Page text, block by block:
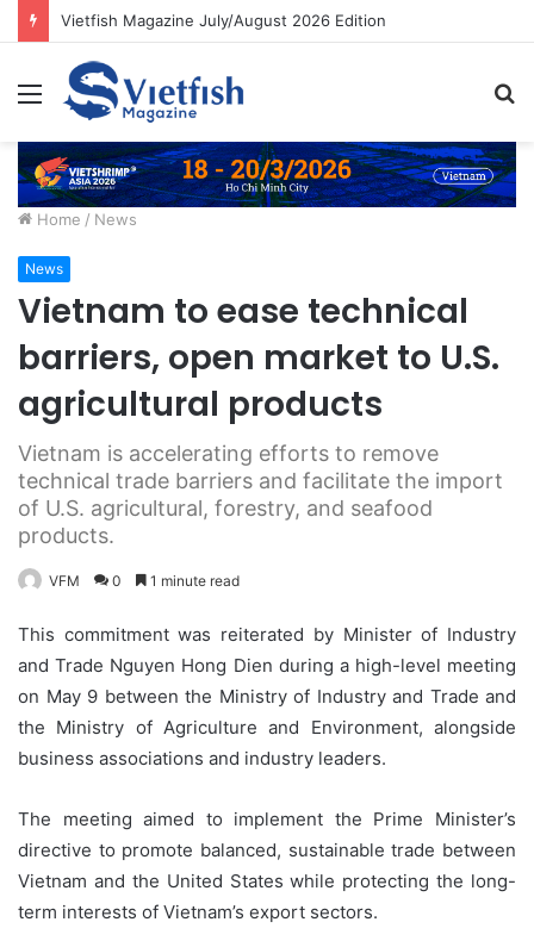
Vietfish Magazine July/August 2026 Edition
Menu
Home / News
News
Vietnam to ease technical
barriers, open market to U.S.
agricultural products
Vietnam is accelerating efforts to remove
technical trade barriers and facilitate the import
of U.S. agricultural, forestry, and seafood
products.
VFM 0 1 minute read
This commitment was reiterated by Minister of Industry
and Trade Nguyen Hong Dien during a high-level meeting
on May 9 between the Ministry of Industry and Trade and
the Ministry of Agriculture and Environment, alongside
business associations and industry leaders.
The meeting aimed to implement the Prime Minister’s
directive to promote balanced, sustainable trade between
Vietnam and the United States while protecting the long-
term interests of Vietnam’s export sectors.